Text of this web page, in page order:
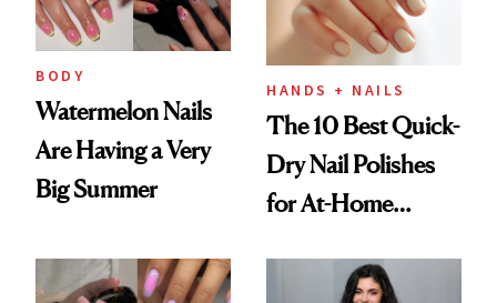
BODY
Watermelon Nails
Are Having a Very
Big Summer
HANDS + NAILS
The 10 Best Quick-
Dry Nail Polishes
for At-Home